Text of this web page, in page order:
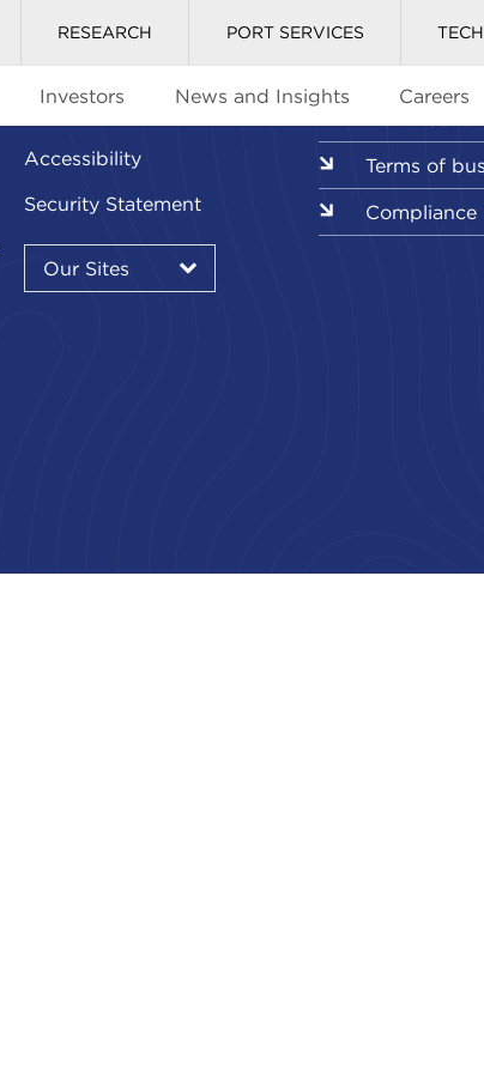
RESEARCH PORT SERVICES
Investors News and Insights Careers
Accessibility
Security Statement
Our
Sites
Our Sites
▾
Terms of
Compliance